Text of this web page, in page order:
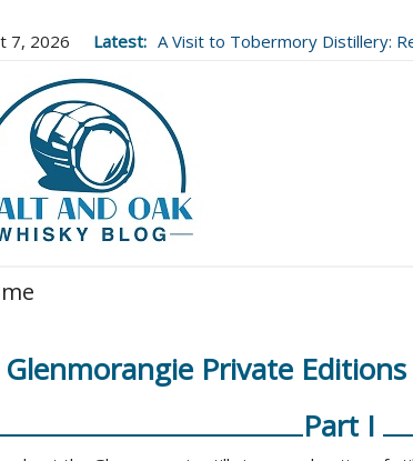
7, 2026 Latest: A Visit to Tobermory Distillery:
Glenmorangie Private
Part I